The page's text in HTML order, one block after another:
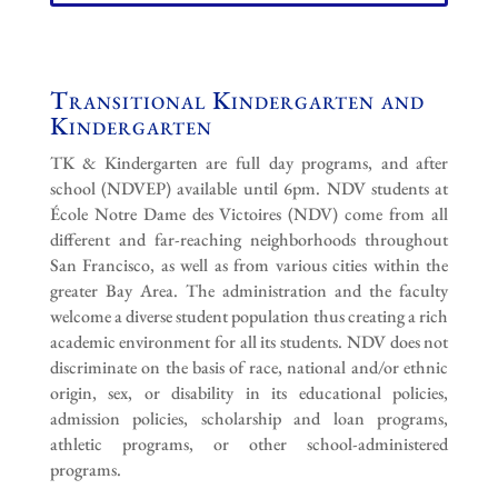
Transitional Kindergarten and
Kindergarten
TK & Kindergarten are full day programs, and after
school (NDVEP) available until 6pm. NDV students at
École Notre Dame des Victoires (NDV) come from all
different and far-reaching neighborhoods throughout
San Francisco, as well as from various cities within the
greater Bay Area. The administration and the faculty
welcome a diverse student population thus creating a rich
academic environment for all its students. NDV does not
discriminate on the basis of race, national and/or ethnic
origin, sex, or disability in its educational policies,
admission policies, scholarship and loan programs,
athletic programs, or other school-administered
programs.